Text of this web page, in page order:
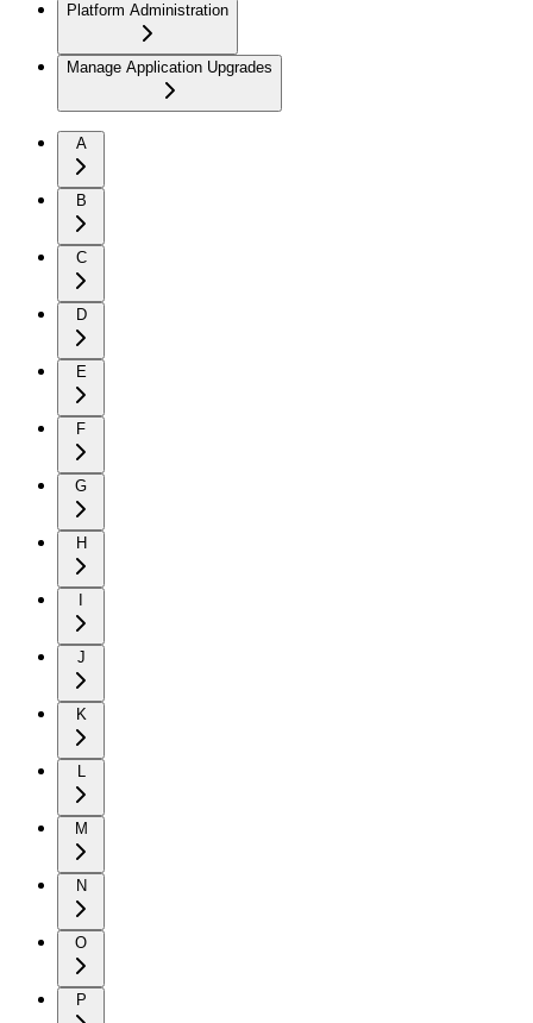
Platform Administration
Manage Application Upgrades
A
B
C
D
E
F
G
H
J
K
L
M
N
O
P